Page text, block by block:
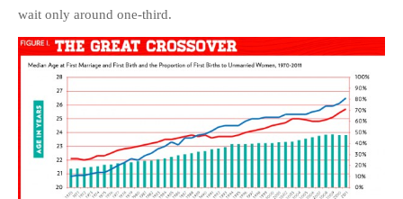
wait only around one-third.